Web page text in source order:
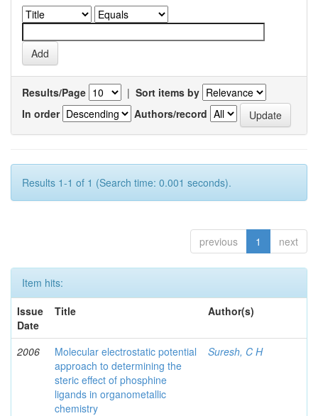
Results/Page | Sort items by
In order
Authors/record
Results 1-1 of 1 (Search time: 0.001 seconds).
previous 1 next
Item hits:
Issue
Date
Title Author(s)
2006
Molecular electrostatic potential
approach to determining the
steric effect of phosphine
ligands in organometallic
chemistry
Suresh, C H